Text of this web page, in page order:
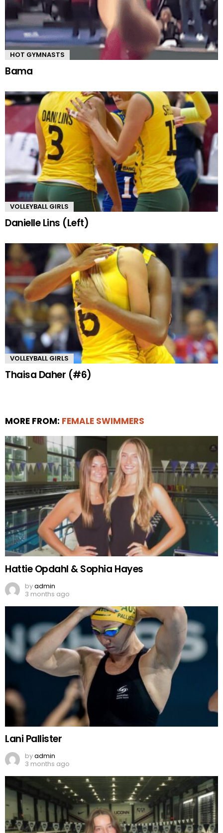
HOT GYMNASTS
Bama
VOLLEYBALL GIRLS
Danielle Lins (Left)
VOLLEYBALL GIRLS
Thaisa Daher (#6)
MORE FROM: FEMALE SWIMMERS
Hattie Opdahl & Sophia Hayes
byadmin
3 months ago
Lani Pallister
byadmin
3 months ago